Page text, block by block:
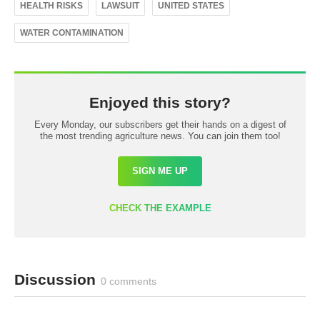
HEALTH RISKS LAWSUIT UNITED STATES
WATER CONTAMINATION
Enjoyed this story?
Every Monday, our subscribers get their hands on a digest of
the most trending agriculture news. You can join them too!
SIGN ME UP
CHECK THE EXAMPLE
Discussion 0 comments